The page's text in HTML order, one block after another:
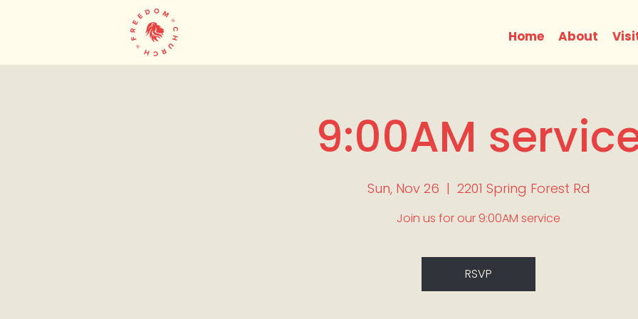
Home About
9:00AM
Sun, Nov 26
  |
2201 Spring Forest Rd
Join us for our 9:00AM service
RSVP